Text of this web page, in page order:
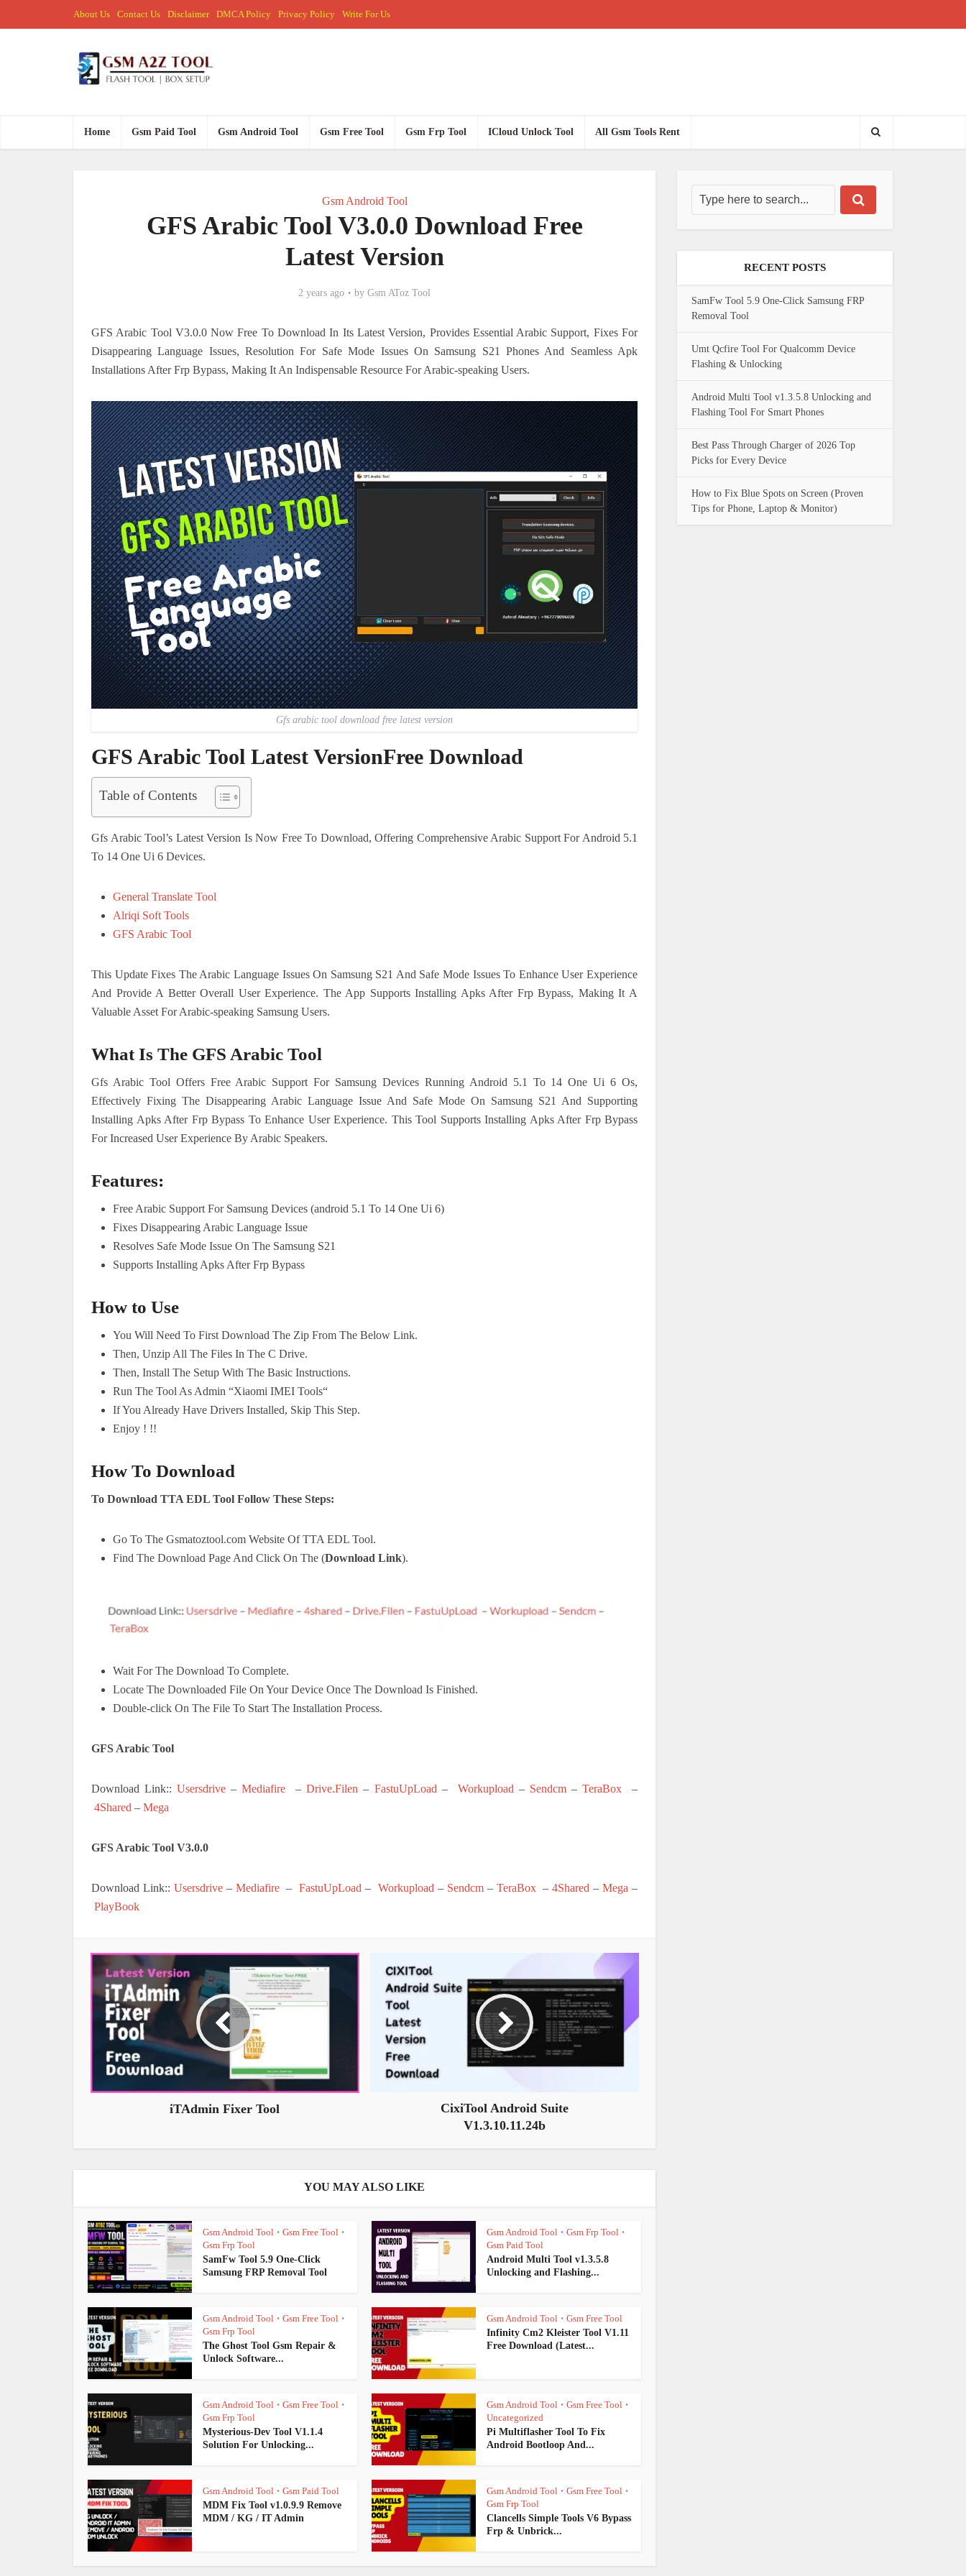
About Us Contact Us Disclaimer DMCA Policy Privacy Policy Write For Us
Home Gsm Paid Tool Gsm Android Tool Gsm Free Tool Gsm Frp Tool ICloud Unlock Tool All Gsm Tools Rent
Gsm Android Tool
GFS Arabic Tool V3.0.0 Download Free
Latest Version
2 years ago by Gsm AToz Tool
GFS Arabic Tool V3.0.0 Now Free To Download In Its Latest Version, Provides Essential Arabic Support, Fixes For
Disappearing Language Issues, Resolution For Safe Mode Issues On Samsung S21 Phones And Seamless Apk
Installations After Frp Bypass, Making It An Indispensable Resource For Arabic-speaking Users.
Gfs arabic tool download free latest version
GFS Arabic Tool Latest VersionFree Download
Table of Contents
Gfs Arabic Tool’s Latest Version Is Now Free To Download, Offering Comprehensive Arabic Support For Android 5.1
To 14 One Ui 6 Devices.
General Translate Tool
Alriqi Soft Tools
GFS Arabic Tool
This Update Fixes The Arabic Language Issues On Samsung S21 And Safe Mode Issues To Enhance User Experience
And Provide A Better Overall User Experience. The App Supports Installing Apks After Frp Bypass, Making It A
Valuable Asset For Arabic-speaking Samsung Users.
What Is The GFS Arabic Tool
Gfs Arabic Tool Offers Free Arabic Support For Samsung Devices Running Android 5.1 To 14 One Ui 6 Os,
Effectively Fixing The Disappearing Arabic Language Issue And Safe Mode On Samsung S21 And Supporting
Installing Apks After Frp Bypass To Enhance User Experience. This Tool Supports Installing Apks After Frp Bypass
For Increased User Experience By Arabic Speakers.
Features:
Free Arabic Support For Samsung Devices (android 5.1 To 14 One Ui 6)
Fixes Disappearing Arabic Language Issue
Resolves Safe Mode Issue On The Samsung S21
Supports Installing Apks After Frp Bypass
How to Use
You Will Need To First Download The Zip From The Below Link.
Then, Unzip All The Files In The C Drive.
Then, Install The Setup With The Basic Instructions.
Run The Tool As Admin “Xiaomi IMEI Tools“
If You Already Have Drivers Installed, Skip This Step.
Enjoy ! !!
How To Download
To Download TTA EDL Tool Follow These Steps:
Go To The Gsmatoztool.com Website Of TTA EDL Tool.
Find The Download Page And Click On The (Download Link).
Wait For The Download To Complete.
Locate The Downloaded File On Your Device Once The Download Is Finished.
Double-click On The File To Start The Installation Process.
GFS Arabic Tool
Download Link::Usersdrive –Mediafire –Drive.Filen – FastuUpLoad – Workupload – Sendcm– TeraBox–
4Shared – Mega
GFS Arabic Tool V3.0.0
Download Link:: Usersdrive– Mediafire–FastuUpLoad – Workupload – Sendcm– TeraBox–4Shared –Mega –
PlayBook
iTAdmin Fixer Tool
CixiTool Android Suite
V1.3.10.11.24b
YOU MAY ALSO LIKE
Gsm Android Tool • Gsm Free Tool •
Gsm Frp Tool
SamFw Tool 5.9 One-Click
Samsung FRP Removal Tool
Gsm Android Tool • Gsm Frp Tool •
Gsm Paid Tool
Android Multi Tool v1.3.5.8
Unlocking and Flashing...
Gsm Android Tool • Gsm Free Tool •
Gsm Frp Tool
The Ghost Tool Gsm Repair &
Unlock Software...
Gsm Android Tool • Gsm Free Tool
Infinity Cm2 Kleister Tool V1.11
Free Download (Latest...
Gsm Android Tool • Gsm Free Tool •
Gsm Frp Tool
Mysterious-Dev Tool V1.1.4
Solution For Unlocking...
Gsm Android Tool • Gsm Free Tool •
Uncategorized
Pi Multiflasher Tool To Fix
Android Bootloop And...
Gsm Android Tool • Gsm Paid Tool
MDM Fix Tool v1.0.9.9 Remove
MDM / KG / IT Admin
Gsm Android Tool • Gsm Free Tool •
Gsm Frp Tool
Clancells Simple Tools V6 Bypass
Frp & Unbrick...
RECENT POSTS
SamFw Tool 5.9 One-Click Samsung FRP
Removal Tool
Umt Qcfire Tool For Qualcomm Device
Flashing & Unlocking
Android Multi Tool v1.3.5.8 Unlocking and
Flashing Tool For Smart Phones
Best Pass Through Charger of 2026 Top
Picks for Every Device
How to Fix Blue Spots on Screen (Proven
Tips for Phone, Laptop & Monitor)